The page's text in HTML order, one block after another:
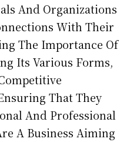
And Organizations
With Their
The Importance Of
Its Various Forms,
That They
And Professional
A Business Aiming